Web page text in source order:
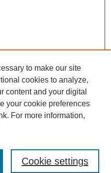
to make our site
cookies to analyze,
content and your digital
your cookie preferences
For more information,
Cookie settings